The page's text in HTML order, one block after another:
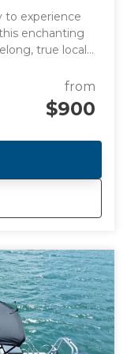
to experience
enchanting
true local
frontier
the
from swamp to
style villa and
interests or
from
$900
Day Tour of